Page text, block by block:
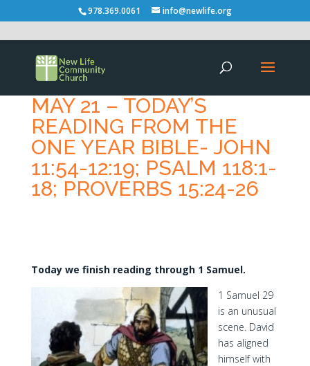
978.369.0061 info@newlife.org
MAY 21 – TODAY’S
READING FROM THE
ONE YEAR BIBLE- JOHN
11:54-12:19; PSALM 118:1-
18; PROVERBS 15:24-26
Today we finish reading through 1 Samuel.
1 Samuel 29
is an unusual
scene. David
has aligned
himself with